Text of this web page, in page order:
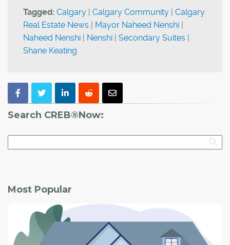
Tagged: Calgary | Calgary Community | Calgary
Real Estate News | Mayor Naheed Nenshi |
Naheed Nenshi | Nenshi | Secondary Suites |
Shane Keating
Search CREB®Now:
Most Popular